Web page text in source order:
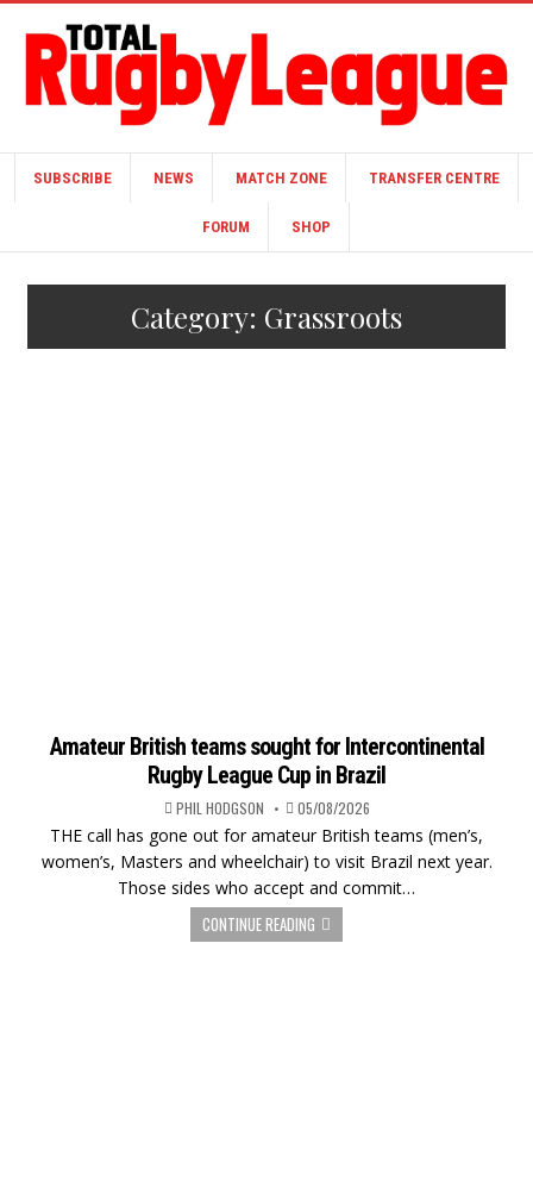
SUBSCRIBE NEWS MATCH ZONE TRANSFER CENTRE
FORUM SHOP
Category: Grassroots
Amateur British teams sought for Intercontinental
Rugby League Cup in Brazil
PHIL HODGSON 05/08/2026
THE call has gone out for amateur British teams (men’s,
women’s, Masters and wheelchair) to visit Brazil next year.
Those sides who accept and commit…
CONTINUE READING